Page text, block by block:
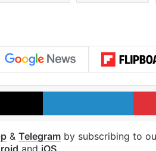
X
& Telegram by subscribing to
and iOS.